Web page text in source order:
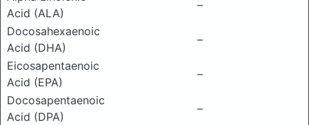
Acid (ALA)
–
Docosahexaenoic
Acid (DHA)
–
Eicosapentaenoic
Acid (EPA)
–
Docosapentaenoic
Acid (DPA)
–